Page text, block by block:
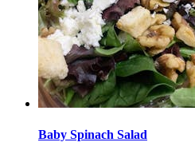
Baby Spinach Salad